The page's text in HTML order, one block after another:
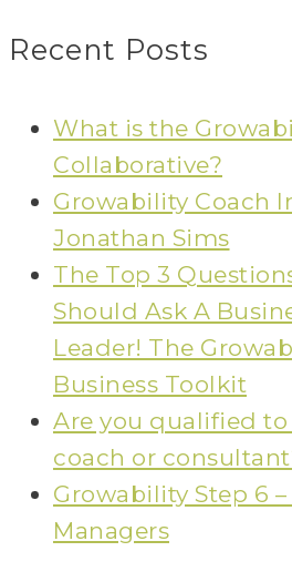
Recent Posts
What is the
Collaborative?
Growability Coach
Jonathan Sims
The Top 3
Should Ask A
Leader! The
Business Toolkit
Are you qualified to
coach or
Growability Step 6
Managers